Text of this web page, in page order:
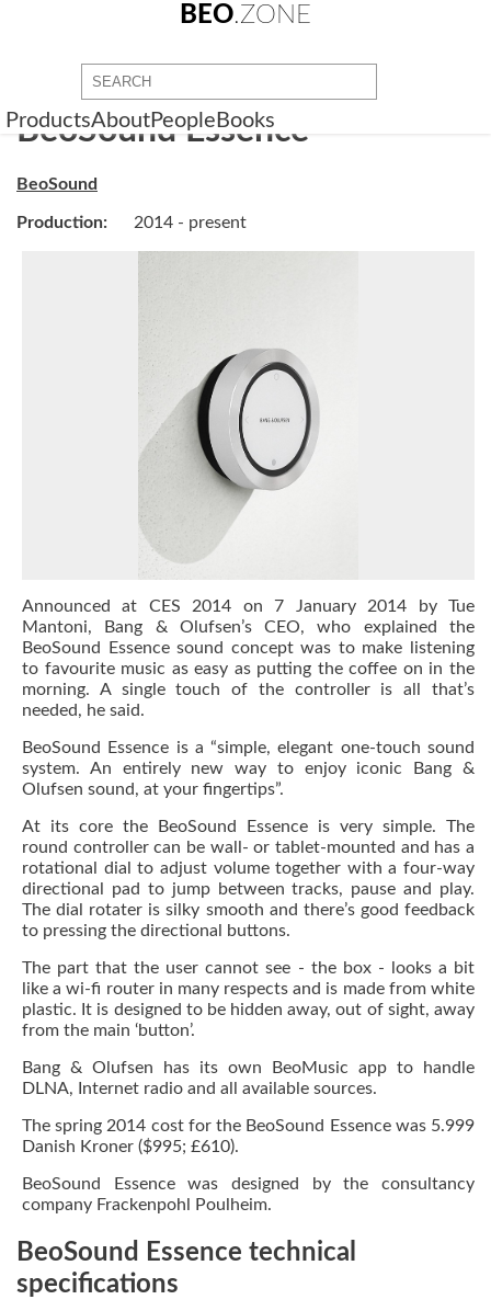
BEO.ZONE
ProductsAboutPeople Books
BeoSound Essence
BeoSound
Production: 2014 - present
Announced at CES 2014 on 7 January 2014 by Tue
Mantoni, Bang & Olufsen’s CEO, who explained the
BeoSound Essence sound concept was to make listening
to favourite music as easy as putting the coffee on in the
morning. A single touch of the controller is all that’s
needed, he said.
BeoSound Essence is a “simple, elegant one-touch sound
system. An entirely new way to enjoy iconic Bang &
Olufsen sound, at your fingertips”.
At its core the BeoSound Essence is very simple. The
round controller can be wall- or tablet-mounted and has a
rotational dial to adjust volume together with a four-way
directional pad to jump between tracks, pause and play.
The dial rotater is silky smooth and there’s good feedback
to pressing the directional buttons.
The part that the user cannot see - the box - looks a bit
like a wi-fi router in many respects and is made from white
plastic. It is designed to be hidden away, out of sight, away
from the main ‘button’.
Bang & Olufsen has its own BeoMusic app to handle
DLNA, Internet radio and all available sources.
The spring 2014 cost for the BeoSound Essence was 5.999
Danish Kroner ($995; £610).
BeoSound Essence was designed by the consultancy
company Frackenpohl Poulheim.
BeoSound Essence technical
specifications